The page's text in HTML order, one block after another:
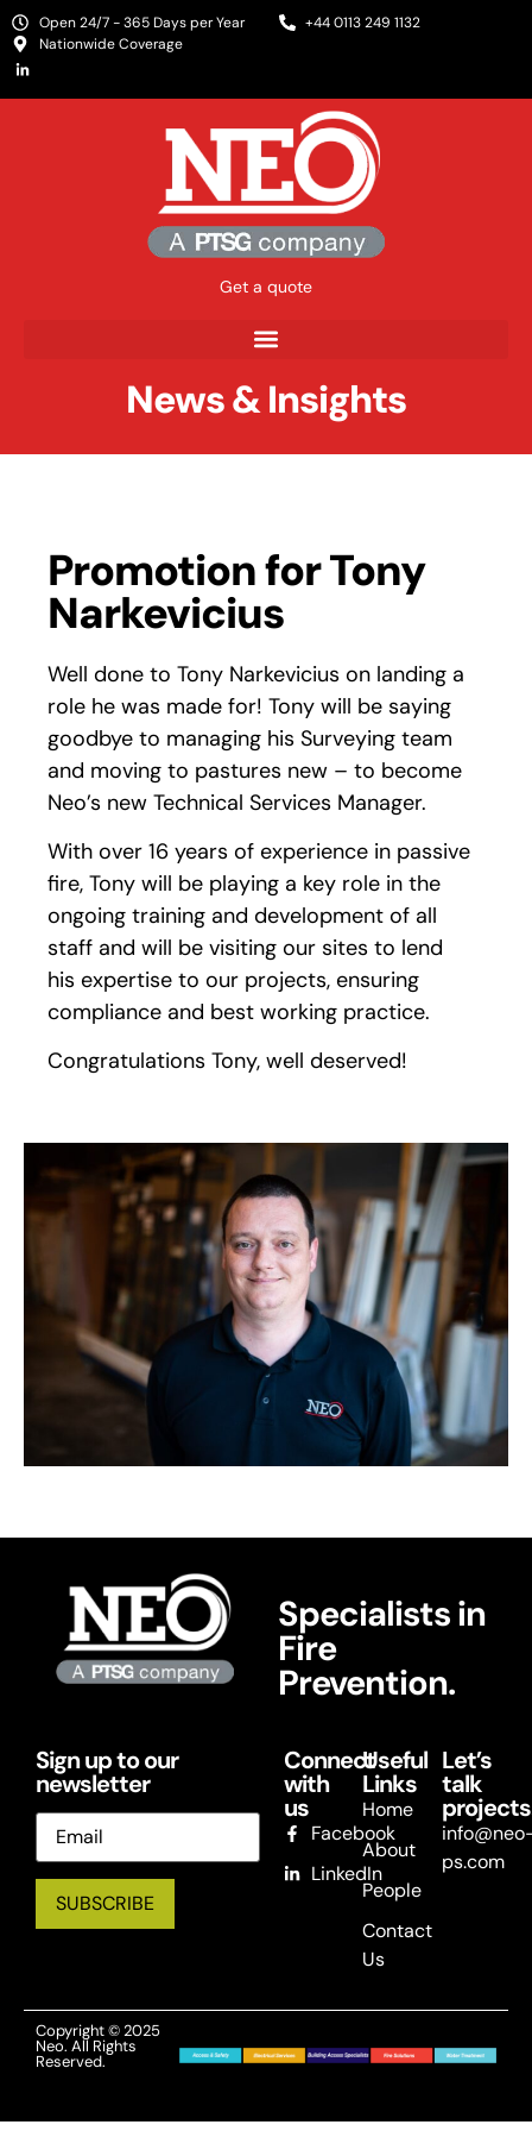
Open 24/7 - 365 Days per Year
+44 0113 249 1132
Nationwide Coverage
Get a quote
News & Insights
Promotion for Tony
Narkevicius
Well done to Tony Narkevicius on landing a
role he was made for! Tony will be saying
goodbye to managing his Surveying team
and moving to pastures new – to become
Neo’s new Technical Services Manager.
With over 16 years of experience in passive
fire, Tony will be playing a key role in the
ongoing training and development of all
staff and will be visiting our sites to lend
his expertise to our projects, ensuring
compliance and best working practice.
Congratulations Tony, well deserved!
Specialists in
Fire
Prevention.
Sign up to our
newsletter
Email
Connect
with
us
Facebook
LinkedIn
Useful
Links
Home
About
People
Contact
Us
Let’s
talk
ps.com
Copyright © 2025
Neo. All Rights
Reserved.